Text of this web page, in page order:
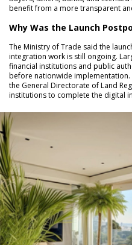
benefit from a more transparent
Why Was the Launch
The Ministry of Trade said the
integration work is still ongoing.
financial institutions and public
before nationwide implementation.
the General Directorate of Land
institutions to complete the digital